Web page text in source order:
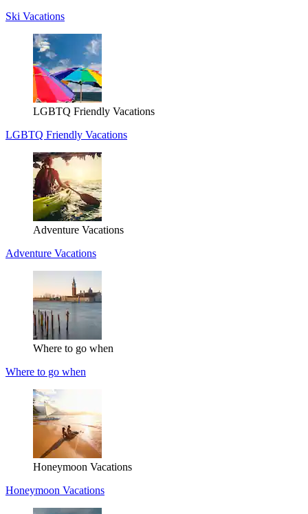
Ski Vacations
LGBTQ Friendly Vacations
LGBTQ Friendly Vacations
Adventure Vacations
Adventure Vacations
Where to go when
Where to go when
Honeymoon Vacations
Honeymoon Vacations